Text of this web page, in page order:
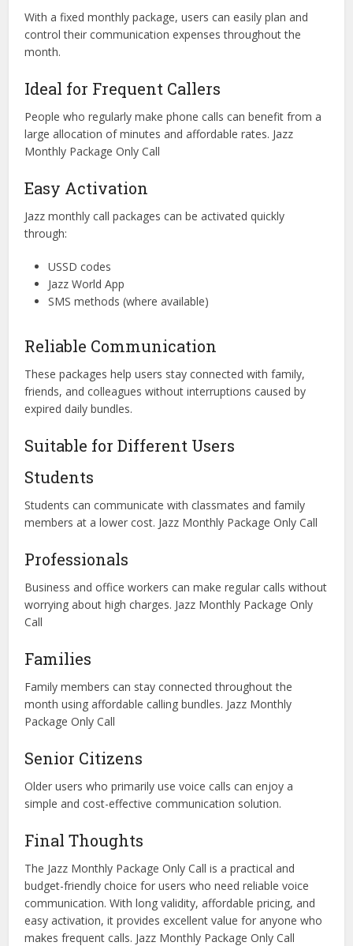
With a fixed monthly package, users can easily plan and
control their communication expenses throughout the
month.
Ideal for Frequent Callers
People who regularly make phone calls can benefit from a
large allocation of minutes and affordable rates. Jazz
Monthly Package Only Call
Easy Activation
Jazz monthly call packages can be activated quickly
through:
USSD codes
Jazz World App
SMS methods (where available)
Reliable Communication
These packages help users stay connected with family,
friends, and colleagues without interruptions caused by
expired daily bundles.
Suitable for Different Users
Students
Students can communicate with classmates and family
members at a lower cost. Jazz Monthly Package Only Call
Professionals
Business and office workers can make regular calls without
worrying about high charges. Jazz Monthly Package Only
Call
Families
Family members can stay connected throughout the
month using affordable calling bundles. Jazz Monthly
Package Only Call
Senior Citizens
Older users who primarily use voice calls can enjoy a
simple and cost-effective communication solution.
Final Thoughts
The Jazz Monthly Package Only Call is a practical and
budget-friendly choice for users who need reliable voice
communication. With long validity, affordable pricing, and
easy activation, it provides excellent value for anyone who
makes frequent calls. Jazz Monthly Package Only Call